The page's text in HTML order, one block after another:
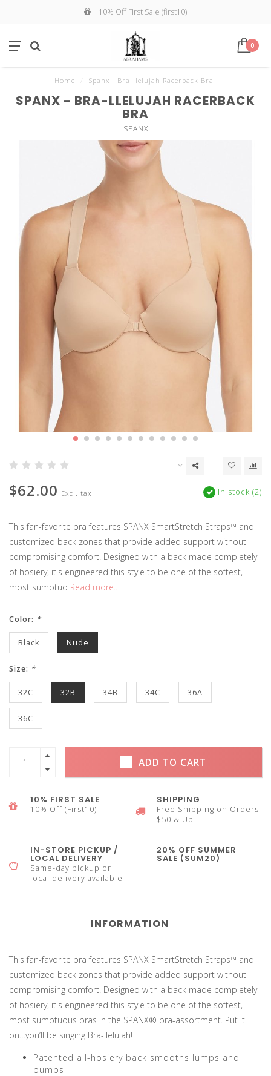
10% Off First Sale (first10)
0
Home Spanx - Bra-llelujah Racerback Bra
SPANX - BRA-LLELUJAH RACERBACK
BRA
SPANX
$62.00 Excl. tax In stock (2)
This fan-favorite bra features SPANX SmartStretch Straps™ and
customized back zones that provide added support without
compromising comfort. Designed with a back made completely
of hosiery, it's engineered this style to be one of the softest,
most sumptuo Read more..
Color: *
Black Nude
Size: *
32C 32B 34B 34C 36A
36C
ADD TO CART
10% FIRST SALE
10% Off (First10)
SHIPPING
Free Shipping on Orders
$50 & Up
IN-STORE PICKUP /
LOCAL DELIVERY
Same-day pickup or
local delivery available
20% OFF SUMMER
SALE (SUM20)
INFORMATION
This fan-favorite bra features SPANX SmartStretch Straps™ and
customized back zones that provide added support without
compromising comfort. Designed with a back made completely
of hosiery, it's engineered this style to be one of the softest,
most sumptuous bras in the SPANX® bra-assortment. Put it
on…you’ll be singing Bra-llelujah!
Patented all-hosiery back smooths lumps and
bumps